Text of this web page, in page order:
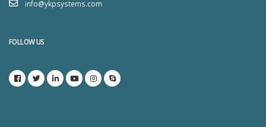
info@ykpsystems.com
FOLLOW US